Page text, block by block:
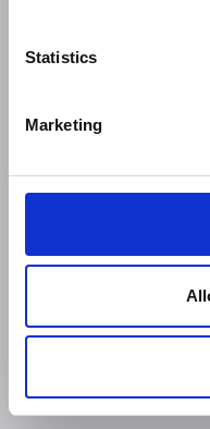
Statistics
Marketing